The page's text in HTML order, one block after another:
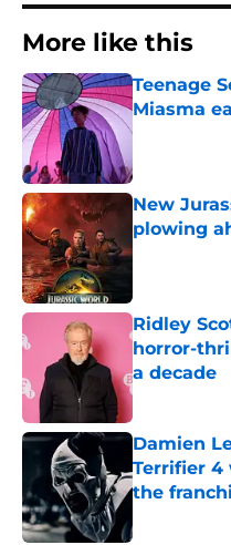
More like this
Teenage
Miasma
Published by
New
plowing
Published by
Ridley
horror-
a decade
Published by
Damien
Terrifier 4
the